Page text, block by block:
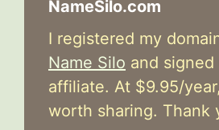
NameSilo.com
I registered my
Name Silo and signed
affiliate. At $9.95/
worth sharing. Thank